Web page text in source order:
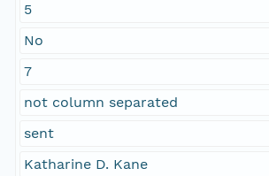
5
No
7
not column separated
sent
Katharine D. Kane